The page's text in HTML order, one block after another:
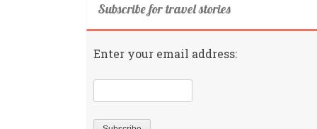
Subscribe for travel stories
Enter your email address: